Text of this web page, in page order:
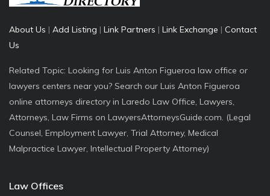
About Us | Add Listing | Link Partners | Link Exchange | Contact
Us
Related Topic: Looking for Luis Anton Figueroa law office or
lawyers centers near you? Search our Luis Anton Figueroa
online attorneys directory in Laredo Law Office, Lawyers,
Attorneys, Law Firms on LawyersAttorneysGuide.com. (Legal
Counsel, Employment Lawyer, Trial Attorney, Medical
Malpractice Lawyer, Intellectual Property Attorney)
Law Offices